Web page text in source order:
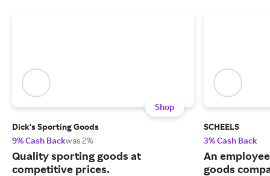
Shop
Dick's Sporting Goods
9% Cash Backwas 2%
Quality sporting goods at
competitive prices.
SCHEELS
3% Cash Back
An
goods